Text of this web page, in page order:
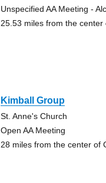
Unspecified AA Meeting -
25.53 miles from the center
Kimball Group
St. Anne's Church
Open AA Meeting
28 miles from the center of